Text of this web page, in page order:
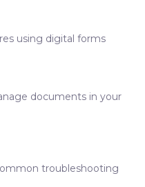
using digital forms
documents in your
troubleshooting